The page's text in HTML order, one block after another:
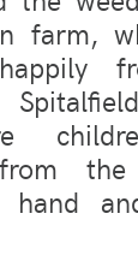
farm,
hand